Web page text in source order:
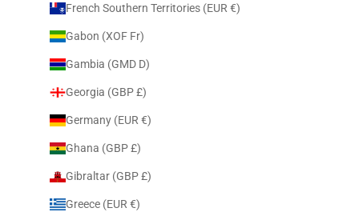
French Southern Territories (EUR €)
Gabon (XOF Fr)
Gambia (GMD D)
Georgia (GBP £)
Germany (EUR €)
Ghana (GBP £)
Gibraltar (GBP £)
Greece (EUR €)